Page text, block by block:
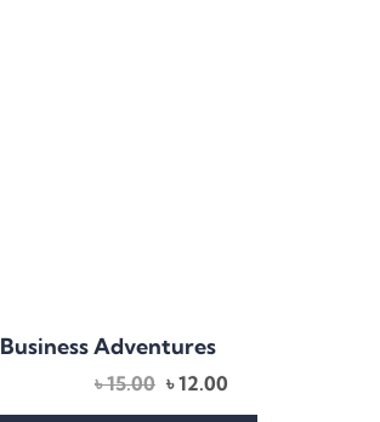
Business Adventures
৳15.00 Original
price
৳12.00
price